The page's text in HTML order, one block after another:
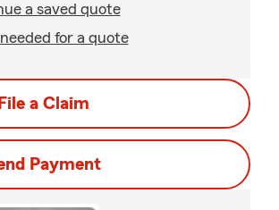
a saved quote
for a quote
File a Claim
Payment